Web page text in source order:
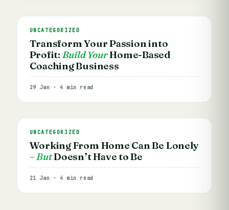
UNCATEGORIZED
Transform Your Passion into
Profit: Build YourHome-Based
Coaching Business
29 Jan · 4 min read
UNCATEGORIZED
Working From Home Can Be Lonely
– ButDoesn’t Have to Be
21 Jan · 4 min read